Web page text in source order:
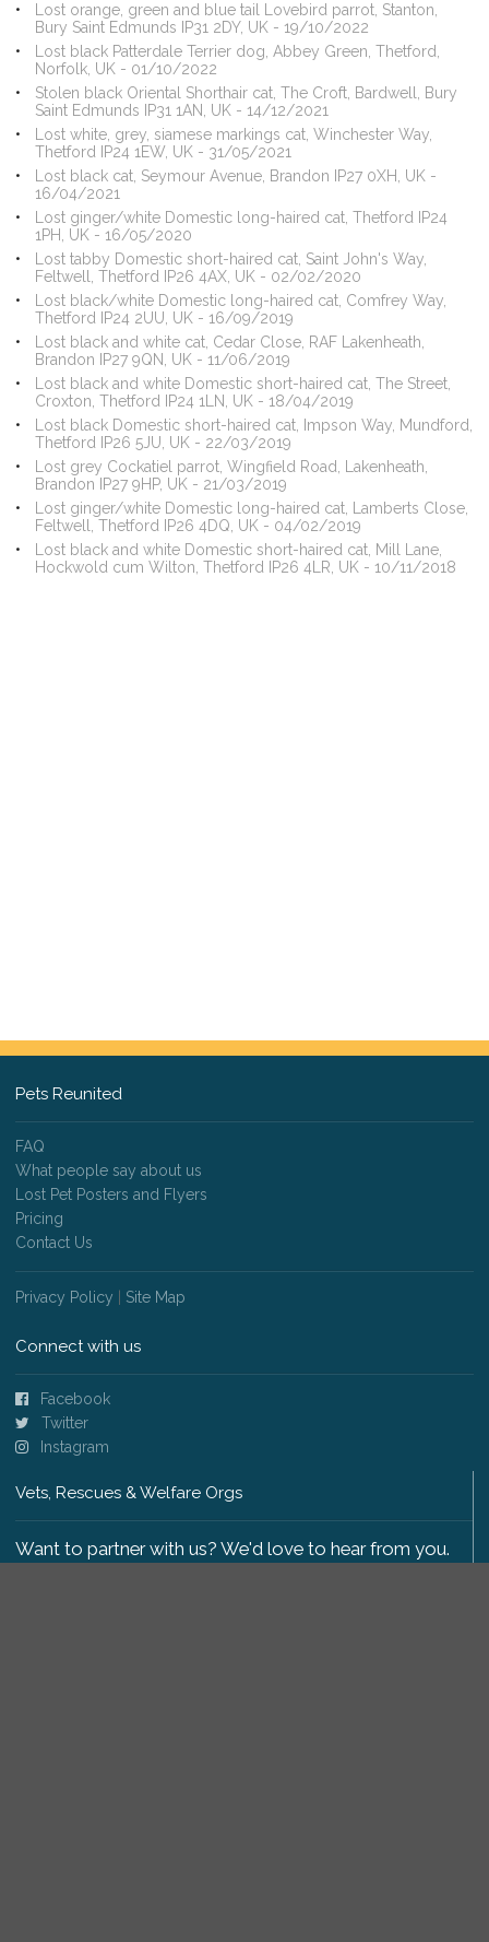
Lost orange, green and blue tail Lovebird parrot, Stanton,
Bury Saint Edmunds IP31 2DY, UK - 19/10/2022
Lost black Patterdale Terrier dog, Abbey Green, Thetford,
Norfolk, UK - 01/10/2022
Stolen black Oriental Shorthair cat, The Croft, Bardwell, Bury
Saint Edmunds IP31 1AN, UK - 14/12/2021
Lost white, grey, siamese markings cat, Winchester Way,
Thetford IP24 1EW, UK - 31/05/2021
Lost black cat, Seymour Avenue, Brandon IP27 0XH, UK -
16/04/2021
Lost ginger/white Domestic long-haired cat, Thetford IP24
1PH, UK - 16/05/2020
Lost tabby Domestic short-haired cat, Saint John's Way,
Feltwell, Thetford IP26 4AX, UK - 02/02/2020
Lost black/white Domestic long-haired cat, Comfrey Way,
Thetford IP24 2UU, UK - 16/09/2019
Lost black and white cat, Cedar Close, RAF Lakenheath,
Brandon IP27 9QN, UK - 11/06/2019
Lost black and white Domestic short-haired cat, The Street,
Croxton, Thetford IP24 1LN, UK - 18/04/2019
Lost black Domestic short-haired cat, Impson Way, Mundford,
Thetford IP26 5JU, UK - 22/03/2019
Lost grey Cockatiel parrot, Wingfield Road, Lakenheath,
Brandon IP27 9HP, UK - 21/03/2019
Lost ginger/white Domestic long-haired cat, Lamberts Close,
Feltwell, Thetford IP26 4DQ, UK - 04/02/2019
Lost black and white Domestic short-haired cat, Mill Lane,
Hockwold cum Wilton, Thetford IP26 4LR, UK - 10/11/2018
Pets Reunited
FAQ
What people say about us
Lost Pet Posters and Flyers
Pricing
Contact Us
Privacy Policy Site Map
Connect with us
Facebook
Twitter
Instagram
Vets, Rescues & Welfare Orgs
Want to partner with us? We'd love to hear from you.